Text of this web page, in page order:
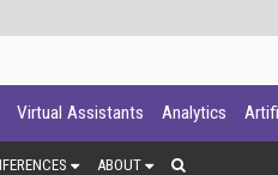
Virtual Assistants Analytics
ABOUT